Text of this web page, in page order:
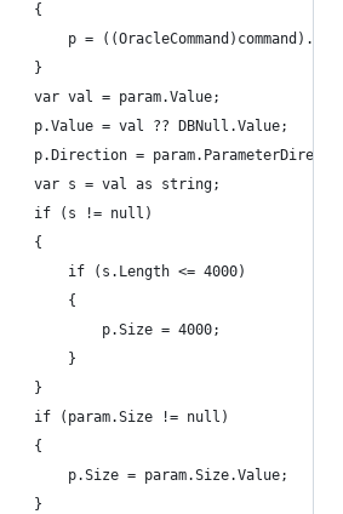
			{
p =
			}
			var val = param.Value;
			p.Value = val ?? DBNull.Value;
p.Direction =
			var s = val as string;
			if (s != null)
			{
				if (s.Length <= 4000)
				{
					p.Size = 4000;
				}
			}
			if (param.Size != null)
			{
				p.Size = param.Size.Value;
			}